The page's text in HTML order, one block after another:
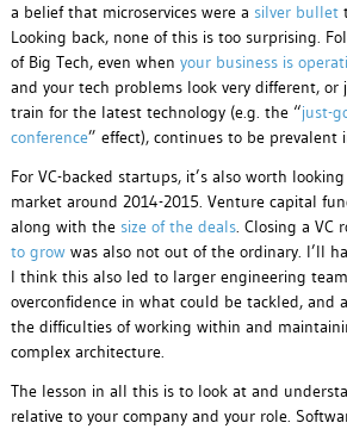
a belief that microservices were a silver bullet
Looking back, none of this is too surprising.
of Big Tech, even when your business is
and your tech problems look very different,
train for the latest technology (e.g. the “just-
conference” effect), continues to be prevalent
For VC-backed startups, it’s also worth
market around 2014-2015. Venture capital
along with the size of the deals. Closing a VC
to growwas also not out of the ordinary. I’ll
I think this also led to larger engineering
overconfidence in what could be tackled, and
the difficulties of working within and
complex architecture.
The lesson in all this is to look at and
relative to your company and your role.